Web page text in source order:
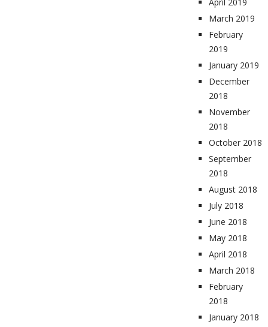
March 2019
February
2019
January 2019
December
2018
November
2018
October 2018
September
2018
August 2018
July 2018
June 2018
May 2018
April 2018
March 2018
February
2018
January 2018